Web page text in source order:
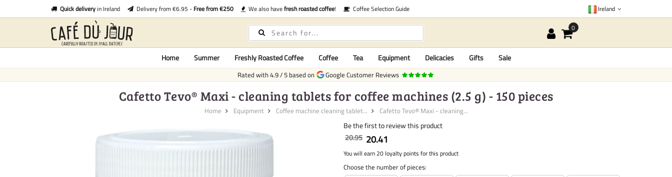
Quick deliveryin Ireland Delivery from €6.95 - Free from €250 We also havefresh roasted coffee! Coffee Selection Guide Ireland
Home Summer Freshly Roasted Coffee Coffee Tea Equipment Delicacies Gifts Sale
Rated with4.9/5 based on Google Customer Reviews
Cafetto Tevo® Maxi - cleaning tablets for coffee machines (2.5 g) - 150 pieces
Home Equipment Coffee machine cleaning tablet... Cafetto Tevo® Maxi - cleaning...
Be the first to review this product
20.95 20.41
You will earn 20 loyalty points for this product
Choose the number of pieces: